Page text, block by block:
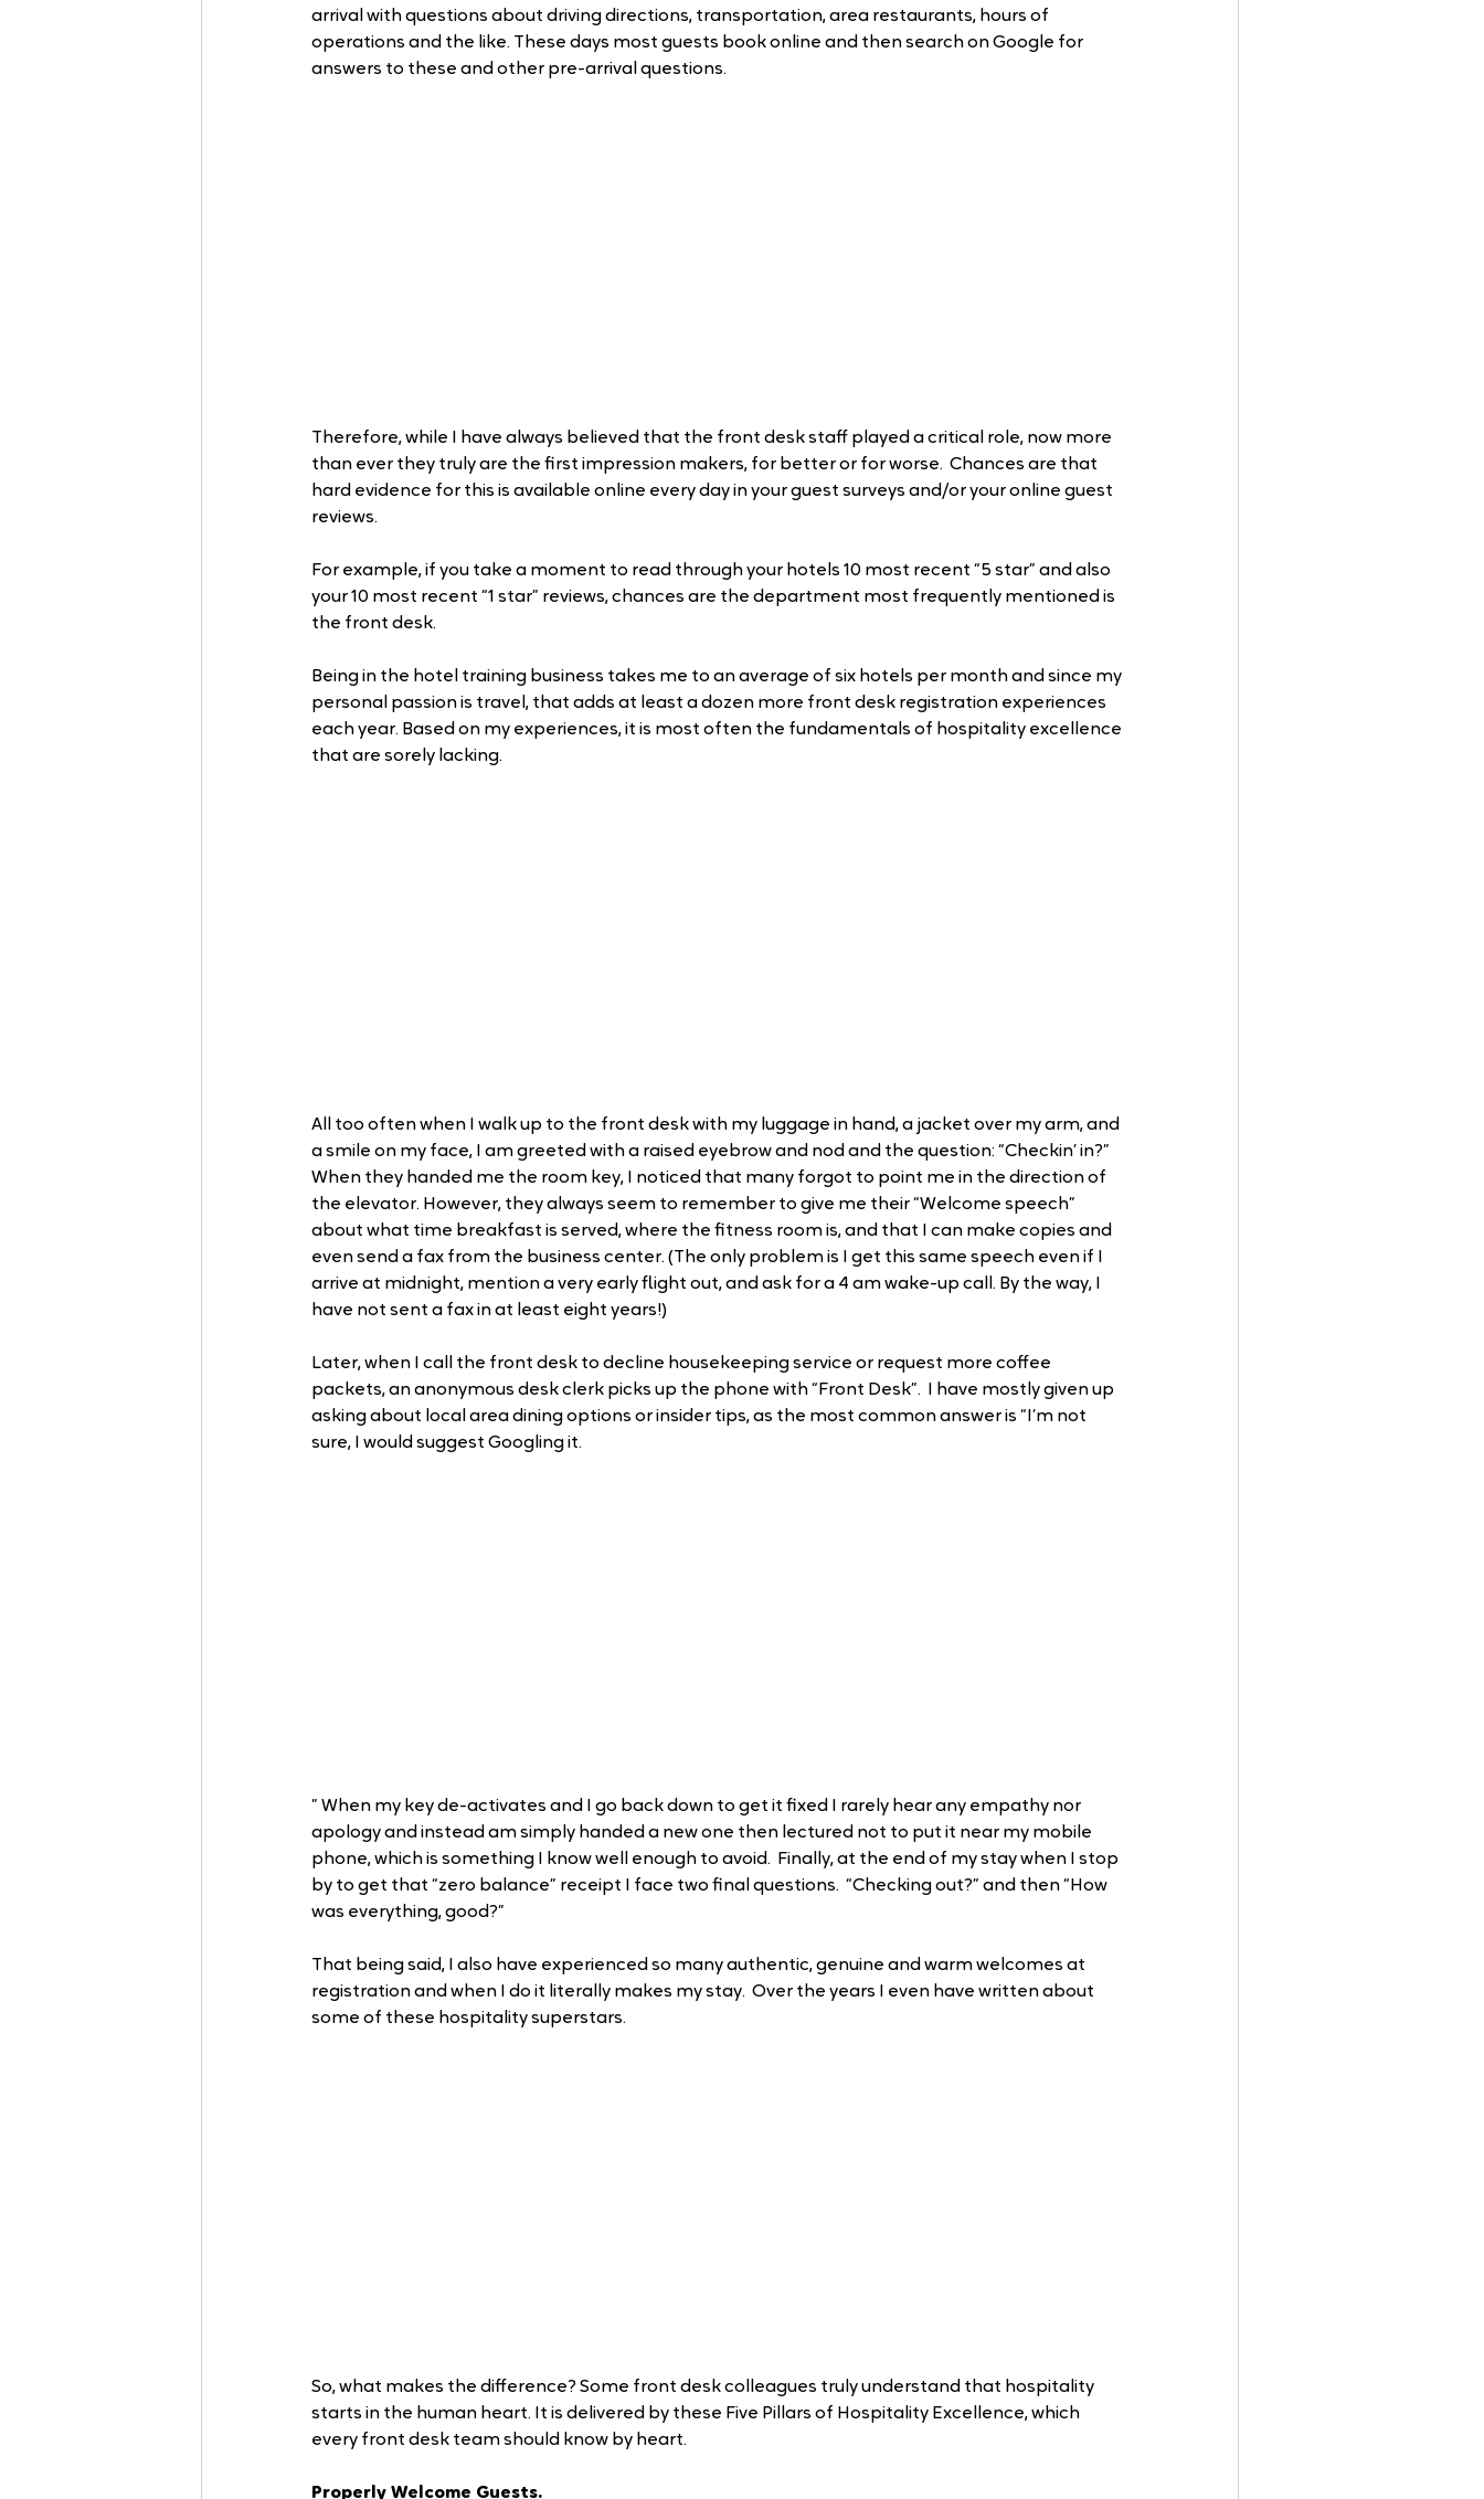
arrival with questions about driving directions, transportation, area restaurants, hours of
operations and the like. These days most guests book online and then search on Google for
answers to these and other pre-arrival questions.
Therefore, while I have always believed that the front desk staff played a critical role, now more
than ever they truly are the first impression makers, for better or for worse.  Chances are that
hard evidence for this is available online every day in your guest surveys and/or your online guest
reviews.
For example, if you take a moment to read through your hotels 10 most recent “5 star” and also
your 10 most recent “1 star” reviews, chances are the department most frequently mentioned is
the front desk.
Being in the hotel training business takes me to an average of six hotels per month and since my
personal passion is travel, that adds at least a dozen more front desk registration experiences
each year. Based on my experiences, it is most often the fundamentals of hospitality excellence
that are sorely lacking.
All too often when I walk up to the front desk with my luggage in hand, a jacket over my arm, and
a smile on my face, I am greeted with a raised eyebrow and nod and the question: “Checkin’ in?”
When they handed me the room key, I noticed that many forgot to point me in the direction of
the elevator. However, they always seem to remember to give me their “Welcome speech”
about what time breakfast is served, where the fitness room is, and that I can make copies and
even send a fax from the business center. (The only problem is I get this same speech even if I
arrive at midnight, mention a very early flight out, and ask for a 4 am wake-up call. By the way, I
have not sent a fax in at least eight years!)
Later, when I call the front desk to decline housekeeping service or request more coffee
packets, an anonymous desk clerk picks up the phone with “Front Desk”.  I have mostly given up
asking about local area dining options or insider tips, as the most common answer is “I’m not
sure, I would suggest Googling it.
” When my key de-activates and I go back down to get it fixed I rarely hear any empathy nor
apology and instead am simply handed a new one then lectured not to put it near my mobile
phone, which is something I know well enough to avoid.  Finally, at the end of my stay when I stop
by to get that “zero balance” receipt I face two final questions.  “Checking out?” and then “How
was everything, good?”
That being said, I also have experienced so many authentic, genuine and warm welcomes at
registration and when I do it literally makes my stay.  Over the years I even have written about
some of these hospitality superstars.
So, what makes the difference? Some front desk colleagues truly understand that hospitality
starts in the human heart. It is delivered by these Five Pillars of Hospitality Excellence, which
every front desk team should know by heart.
Properly Welcome Guests.